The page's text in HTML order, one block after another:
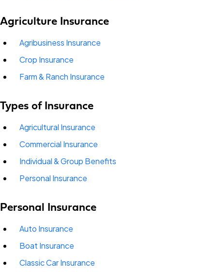
Agriculture Insurance
Agribusiness Insurance
Crop Insurance
Farm & Ranch Insurance
Types of Insurance
Agricultural Insurance
Commercial Insurance
Individual & Group Benefits
Personal Insurance
Personal Insurance
Auto Insurance
Boat Insurance
Classic Car Insurance